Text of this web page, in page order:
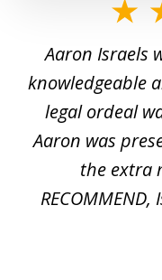
5
Aaron Israels
knowledgeable
legal ordeal
Aaron was
the extra